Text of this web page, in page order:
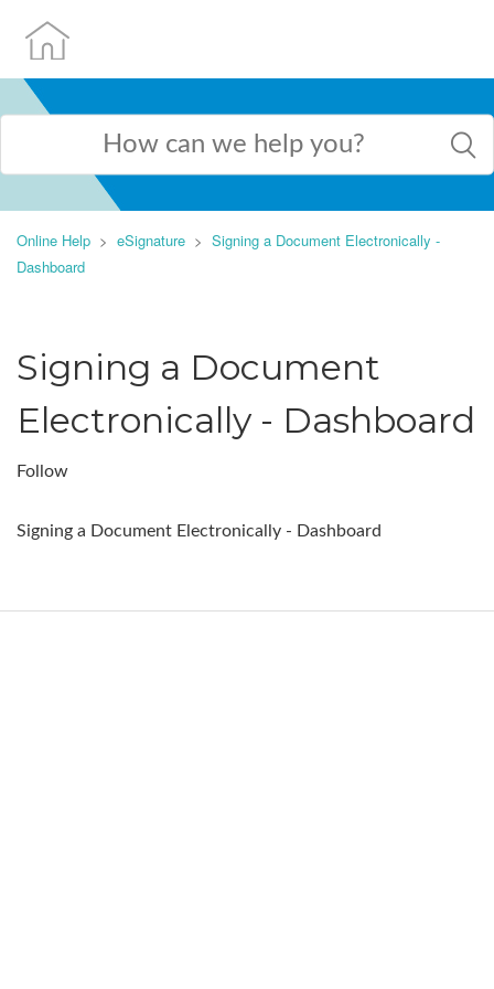
Online Help eSignature
Signing a Document Electronically -
Dashboard
Signing a Document
Electronically - Dashboard
Follow
Signing a Document Electronically - Dashboard